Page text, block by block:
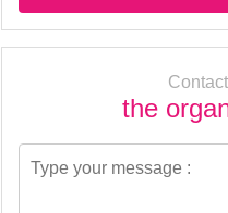
Contact
the